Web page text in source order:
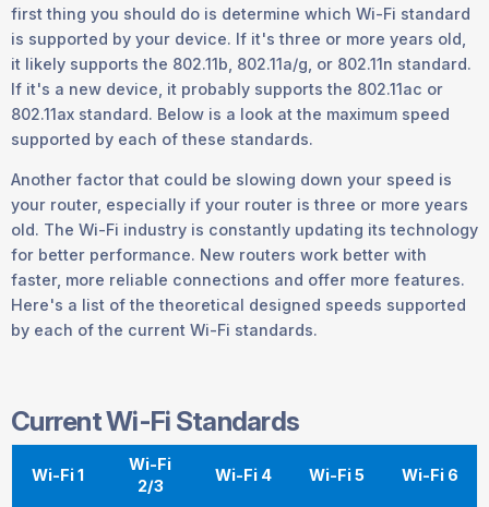
first thing you should do is determine which Wi-Fi standard
is supported by your device. If it's three or more years old,
it likely supports the 802.11b, 802.11a/g, or 802.11n standard.
If it's a new device, it probably supports the 802.11ac or
802.11ax standard. Below is a look at the maximum speed
supported by each of these standards.
Another factor that could be slowing down your speed is
your router, especially if your router is three or more years
old. The Wi-Fi industry is constantly updating its technology
for better performance. New routers work better with
faster, more reliable connections and offer more features.
Here's a list of the theoretical designed speeds supported
by each of the current Wi-Fi standards.
Current Wi-Fi Standards
Wi-Fi 1
Wi-Fi
2/3
Wi-Fi 4 Wi-Fi 5 Wi-Fi 6